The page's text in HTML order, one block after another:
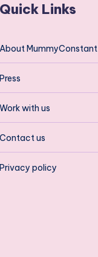
Quick Links
About MummyConstant
Press
Work with us
Contact us
Privacy policy